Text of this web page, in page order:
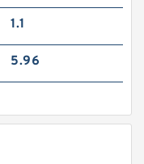
1.1
5.96